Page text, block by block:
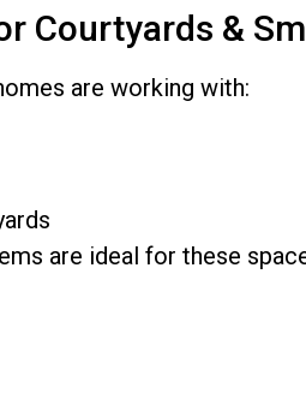
Courtyards &
are working with:
are ideal for these